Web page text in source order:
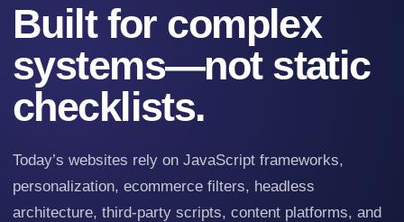
Built for complex
systems—not static
checklists.
Today’s websites rely on JavaScript frameworks,
personalization, ecommerce filters, headless
architecture, third-party scripts, content platforms, and